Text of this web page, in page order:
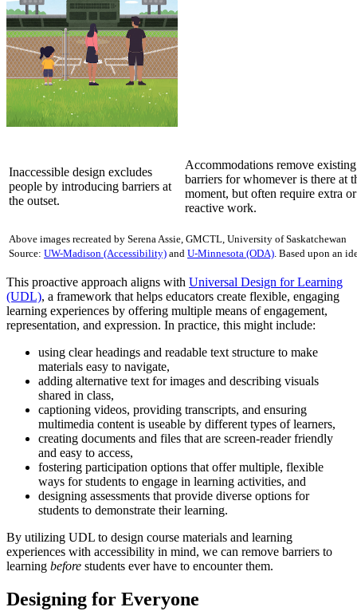
Inaccessible design excludes
people by introducing barriers at
the outset.
Accommodations remove existing
barriers for whomever is there at
moment, but often require extra or
reactive work.
Above images recreated by Serena Assie, GMCTL, University of Saskatchewan
Source: UW-Madison (Accessibility) and U-Minnesota (ODA) . Based upon an
This proactive approach aligns with Universal Design for Learning
(UDL), a framework that helps educators create flexible, engaging
learning experiences by offering multiple means of engagement,
representation, and expression. In practice, this might include:
using clear headings and readable text structure to make
materials easy to navigate,
adding alternative text for images and describing visuals
shared in class,
captioning videos, providing transcripts, and ensuring
multimedia content is useable by different types of learners,
creating documents and files that are screen-reader friendly
and easy to access,
fostering participation options that offer multiple, flexible
ways for students to engage in learning activities, and
designing assessments that provide diverse options for
students to demonstrate their learning.
By utilizing UDL to design course materials and learning
experiences with accessibility in mind, we can remove barriers to
learning before students ever have to encounter them.
Designing for Everyone